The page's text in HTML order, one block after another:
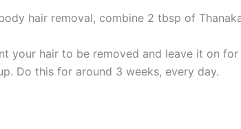
hair removal, combine 2 tbsp of
your hair to be removed and leave it on
Do this for around 3 weeks, every day.